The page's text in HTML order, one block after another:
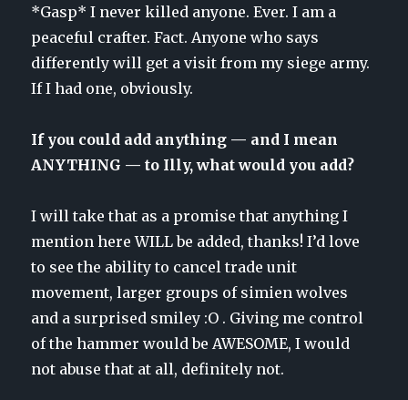
*Gasp* I never killed anyone. Ever. I am a
peaceful crafter. Fact. Anyone who says
differently will get a visit from my siege army.
If I had one, obviously.
If you could add anything — and I mean
ANYTHING — to Illy, what would you add?
I will take that as a promise that anything I
mention here WILL be added, thanks! I’d love
to see the ability to cancel trade unit
movement, larger groups of simien wolves
and a surprised smiley :O . Giving me control
of the hammer would be AWESOME, I would
not abuse that at all, definitely not.